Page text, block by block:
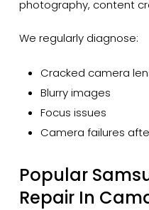
photography, content
We regularly diagnose:
Cracked camera
Blurry images
Focus issues
Camera failures
Popular
Repair In